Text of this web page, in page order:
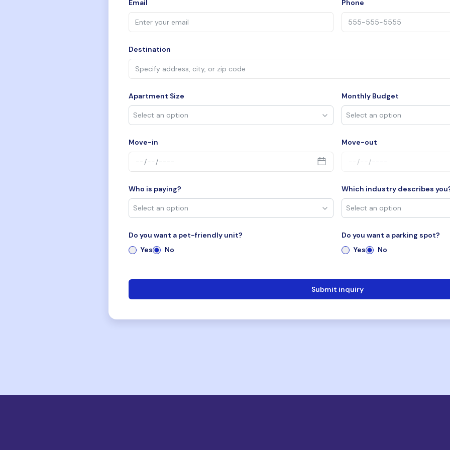
Email Phone
Destination
Apartment Size Monthly Budget
Move-in Move-out
Who is paying? Which industry describes
Do you want a pet-friendly unit?
Yes
No
Do you want a parking spot?
Yes
No
Submit inquiry